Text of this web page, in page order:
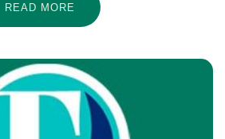
READ MORE